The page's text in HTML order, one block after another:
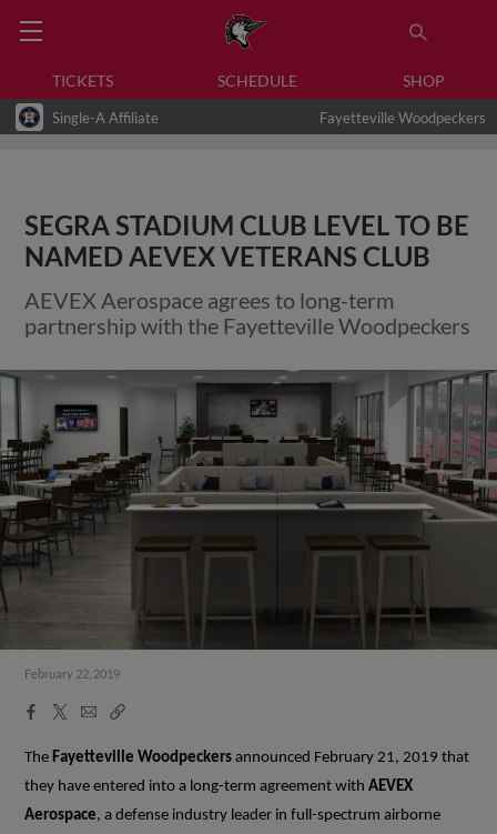
TICKETS SCHEDULE SHOP
Single-A Affiliate Fayetteville Woodpeckers
SEGRA STADIUM CLUB LEVEL TO BE
NAMED AEVEX VETERANS CLUB
AEVEX Aerospace agrees to long-term
partnership with the Fayetteville Woodpeckers
February 22, 2019
Facebook
X
EmailCopy
The Fayetteville Woodpeckersannounced February 21, 2019 that
they have entered into a long-term agreement withAEVEX
Aerospace, a defense industry leader in full-spectrum airborne